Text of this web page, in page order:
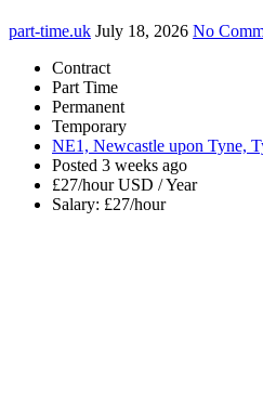
part-time.uk July 18, 2026 No
Contract
Part Time
Permanent
Temporary
NE1, Newcastle upon Tyne,
Posted 3 weeks ago
£27/hour USD / Year
Salary: £27/hour